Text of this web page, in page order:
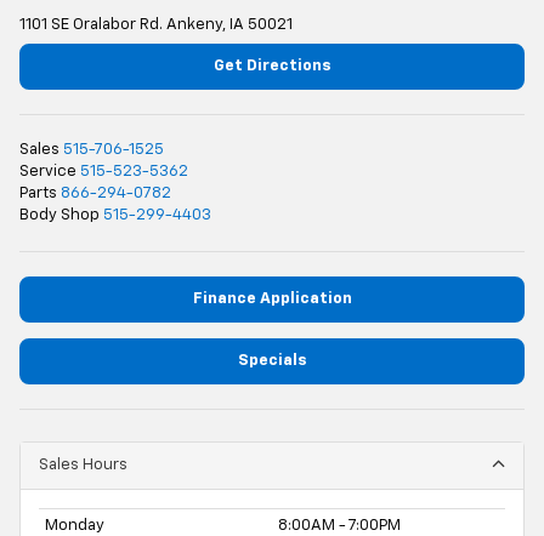
1101 SE Oralabor Rd. Ankeny, IA 50021
Get Directions
Sales 515-706-1525
Service 515-523-5362
Parts 866-294-0782
Body Shop 515-299-4403
Finance Application
Specials
Sales Hours
Monday 8:00AM - 7:00PM